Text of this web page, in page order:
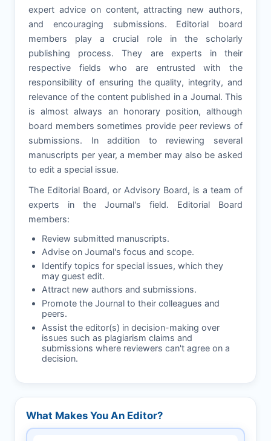
expert advice on content, attracting new authors,
and encouraging submissions. Editorial board
members play a crucial role in the scholarly
publishing process. They are experts in their
respective fields who are entrusted with the
responsibility of ensuring the quality, integrity, and
relevance of the content published in a Journal. This
is almost always an honorary position, although
board members sometimes provide peer reviews of
submissions. In addition to reviewing several
manuscripts per year, a member may also be asked
to edit a special issue.
The Editorial Board, or Advisory Board, is a team of
experts in the Journal's field. Editorial Board
members:
Review submitted manuscripts.
Advise on Journal's focus and scope.
Identify topics for special issues, which they
may guest edit.
Attract new authors and submissions.
Promote the Journal to their colleagues and
peers.
Assist the editor(s) in decision-making over
issues such as plagiarism claims and
submissions where reviewers can't agree on a
decision.
What Makes You An Editor?